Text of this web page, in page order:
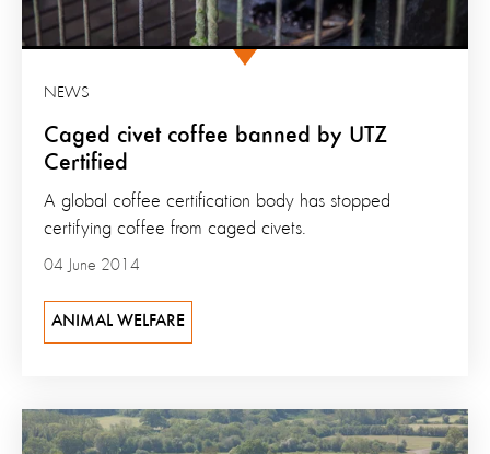
Caged civet coffee banned by UTZ
Certified
NEWS
04 June 2014
A global coffee certification body has stopped
certifying coffee from caged civets.
ANIMAL WELFARE